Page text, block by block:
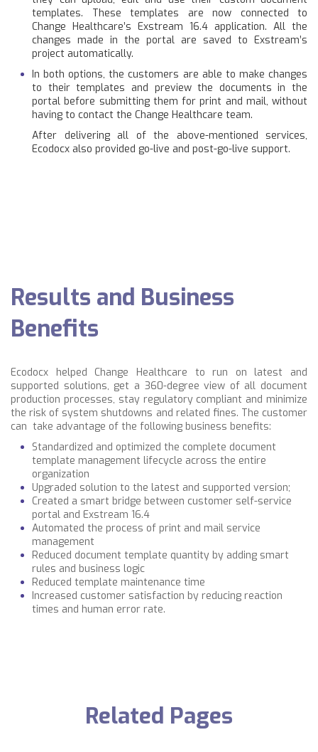
templates. These templates are now connected to
Change Healthcare’s Exstream 16.4 application. All the
changes made in the portal are saved to Exstream’s
project automatically.
In both options, the customers are able to make changes
to their templates and preview the documents in the
portal before submitting them for print and mail, without
having to contact the Change Healthcare team.
After delivering all of the above-mentioned services,
Ecodocx also provided go-live and post-go-live support.
Results and Business
Benefits
Ecodocx helped Change Healthcare to run on latest and
supported solutions, get a 360-degree view of all document
production processes, stay regulatory compliant and minimize
the risk of system shutdowns and related fines. The customer
can take advantage of the following business benefits:
Standardized and optimized the complete document
template management lifecycle across the entire
organization
Upgraded solution to the latest and supported version;
Created a smart bridge between customer self-service
portal and Exstream 16.4
Automated the process of print and mail service
management
Reduced document template quantity by adding smart
rules and business logic
Reduced template maintenance time
Increased customer satisfaction by reducing reaction
times and human error rate.
Related Pages